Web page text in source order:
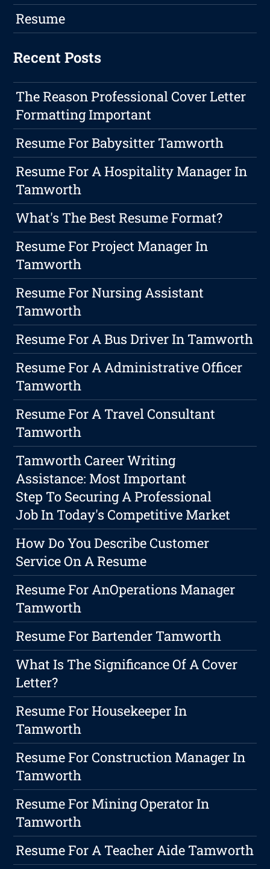
Resume
Recent Posts
The Reason Professional Cover Letter
Formatting Important
Resume For Babysitter Tamworth
Resume For A Hospitality Manager In
Tamworth
What's The Best Resume Format?
Resume For Project Manager In
Tamworth
Resume For Nursing Assistant
Tamworth
Resume For A Bus Driver In Tamworth
Resume For A Administrative Officer
Tamworth
Resume For A Travel Consultant
Tamworth
Tamworth Career Writing
Assistance: Most Important
Step To Securing A Professional
Job In Today's Competitive Market
How Do You Describe Customer
Service On A Resume
Resume For AnOperations Manager
Tamworth
Resume For Bartender Tamworth
What Is The Significance Of A Cover
Letter?
Resume For Housekeeper In
Tamworth
Resume For Construction Manager In
Tamworth
Resume For Mining Operator In
Tamworth
Resume For A Teacher Aide Tamworth